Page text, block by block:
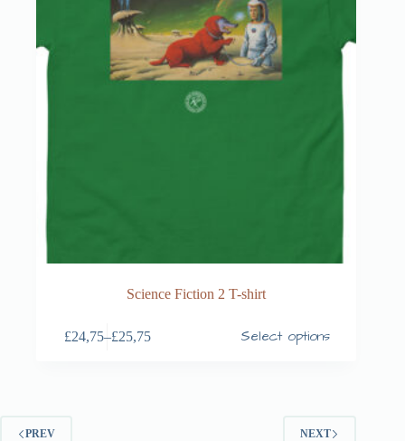
Science Fiction 2 T-shirt
£24,75–£25,75 Select options
PREV NEXT